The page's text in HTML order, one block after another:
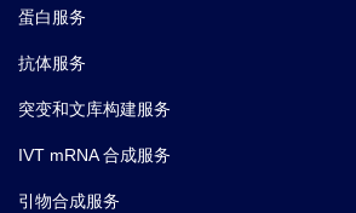
蛋白服务
抗体服务
突变和文库构建服务
IVT mRNA 合成服务
引物合成服务